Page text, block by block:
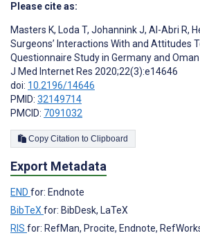
Please cite as:
Masters K, Loda T, Johannink J, Al-Abri R,
Surgeons’ Interactions With and Attitudes
Questionnaire Study in Germany and Oman
J Med Internet Res 2020;22(3):e14646
doi: 10.2196/14646
PMID: 32149714
PMCID: 7091032
Copy Citation to Clipboard
Export Metadata
END for: Endnote
BibTeXfor: BibDesk, LaTeX
RIS for: RefMan, Procite, Endnote,